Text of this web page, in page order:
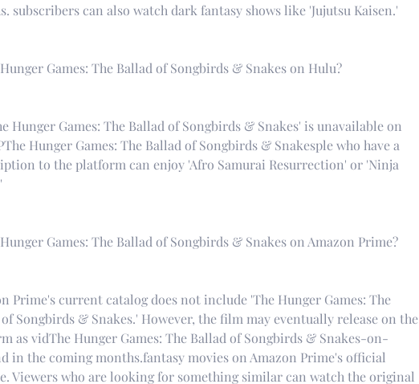
subscribers can also watch dark fantasy shows like 'Jujutsu Kaisen.'
Games: The Ballad of Songbirds & Snakes on Hulu?
Hunger Games: The Ballad of Songbirds & Snakes' is unavailable on
Hunger Games: The Ballad of Songbirds & Snakesple who have a
to the platform can enjoy 'Afro Samurai Resurrection' or 'Ninja
Games: The Ballad of Songbirds & Snakes on Amazon Prime?
Prime's current catalog does not include 'The Hunger Games: The
Songbirds & Snakes.' However, the film may eventually release on the
as vidThe Hunger Games: The Ballad of Songbirds & Snakes-on-
in the coming months.fantasy movies on Amazon Prime's official
Viewers who are looking for something similar can watch the original